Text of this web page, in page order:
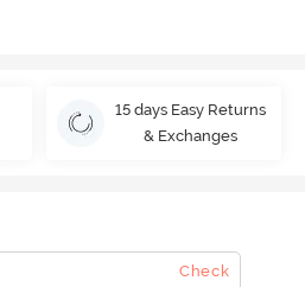
15 days Easy Returns
& Exchanges
Check